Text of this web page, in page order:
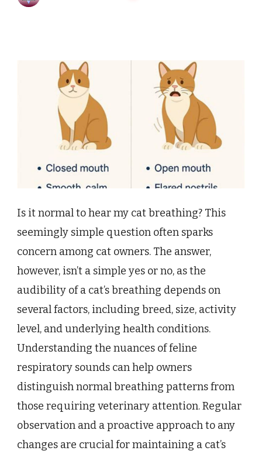
Is it normal to hear my cat breathing? This
seemingly simple question often sparks
concern among cat owners. The answer,
however, isn’t a simple yes or no, as the
audibility of a cat’s breathing depends on
several factors, including breed, size, activity
level, and underlying health conditions.
Understanding the nuances of feline
respiratory sounds can help owners
distinguish normal breathing patterns from
those requiring veterinary attention. Regular
observation and a proactive approach to any
changes are crucial for maintaining a cat’s